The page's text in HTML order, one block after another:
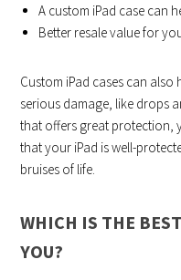
A custom iPad case can
Better resale value for
Custom iPad cases can
serious damage, like drops
that offers great protection,
that your iPad is well-
bruises of life.
WHICH IS THE
YOU?